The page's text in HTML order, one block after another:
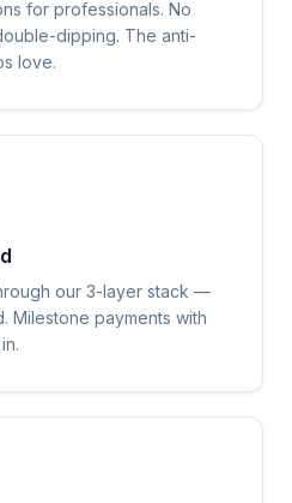
for professionals. No
dipping. The anti-
love.
our 3-layer stack —
Milestone payments with